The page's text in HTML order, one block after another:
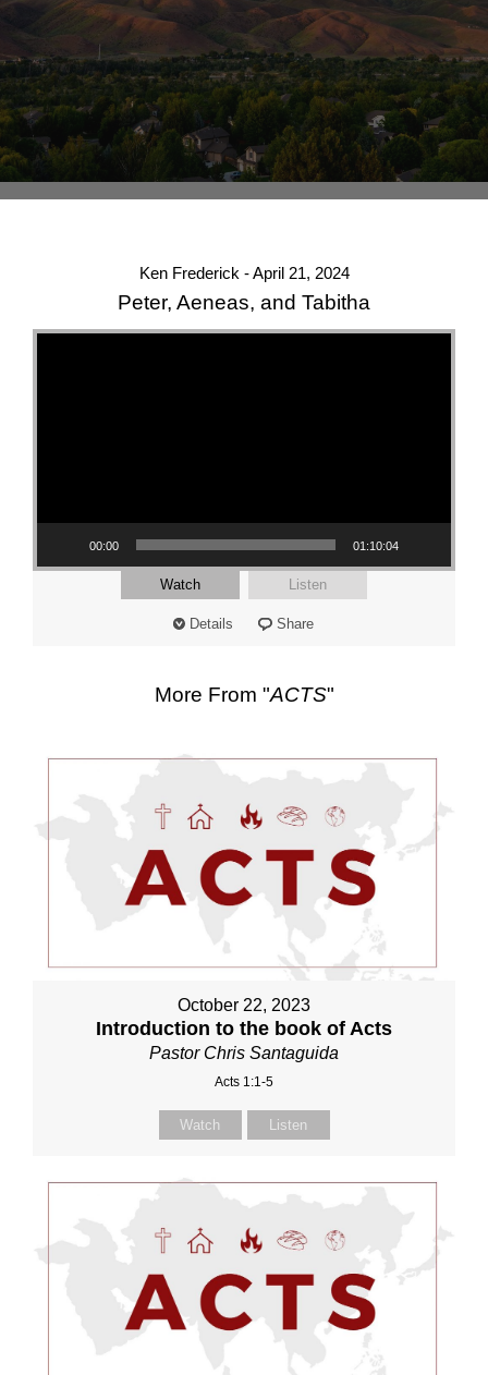
Ken Frederick - April 21, 2024
Peter, Aeneas, and Tabitha
Video Player
00:00 01:10:04
Watch Listen
Details Share
More From "ACTS"
October 22, 2023
Introduction to the book of Acts
Pastor Chris Santaguida
Acts 1:1-5
Watch Listen